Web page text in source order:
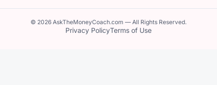
© 2026 AskTheMoneyCoach.com — All Rights Reserved.
Privacy PolicyTerms of Use